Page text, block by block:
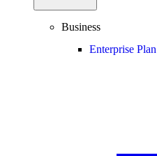
Business
Enterprise Plan